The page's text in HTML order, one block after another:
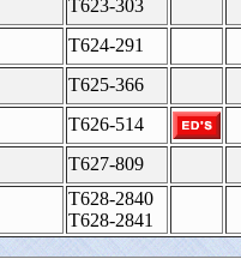
T623-303
T624-291
T625-366
T626-514
T627-809
T628-2840
T628-2841